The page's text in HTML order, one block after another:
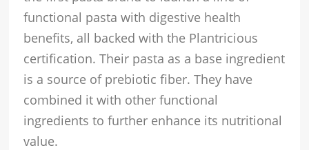
functional pasta with digestive health
benefits, all backed with the Plantricious
certification. Their pasta as a base ingredient
is a source of prebiotic fiber. They have
combined it with other functional
ingredients to further enhance its nutritional
value.